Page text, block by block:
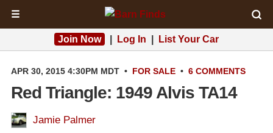
☰
Join Now Log In List Your Car
APR 30, 2015 4:30PM MDT • FOR SALE • 6 COMMENTS
Red Triangle: 1949 Alvis TA14
Jamie Palmer